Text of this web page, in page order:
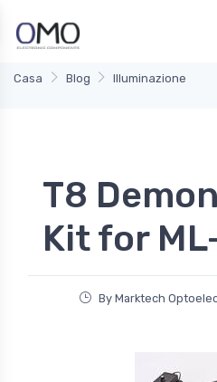
Casa Blog Illuminazione
T8
Kit for
By Marktech